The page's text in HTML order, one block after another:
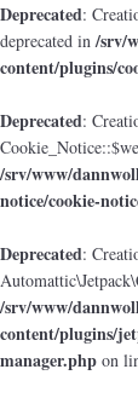
Deprecated:
deprecated in/srv/
content/plugins/
Deprecated:
/srv/www/
notice/cookie-
Deprecated:
/srv/www/
content/plugins/
manager.php on